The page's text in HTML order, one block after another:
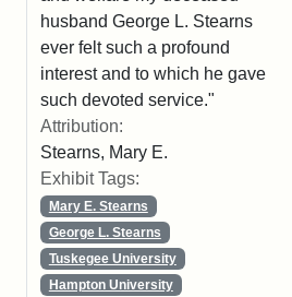
husband George L. Stearns
ever felt such a profound
interest and to which he gave
such devoted service."
Attribution:
Stearns, Mary E.
Exhibit Tags:
Mary E. Stearns
George L. Stearns
Tuskegee University
Hampton University